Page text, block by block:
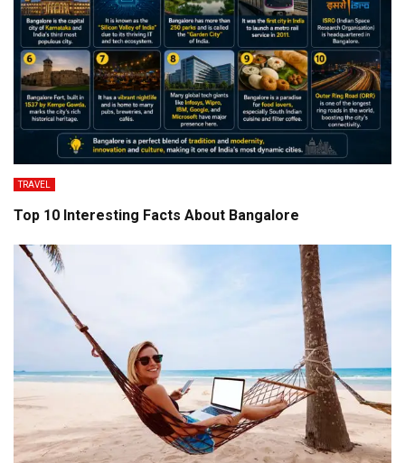
TRAVEL
Top 10 Interesting Facts About Bangalore